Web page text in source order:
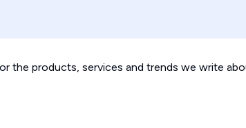
the products, services and trends we write